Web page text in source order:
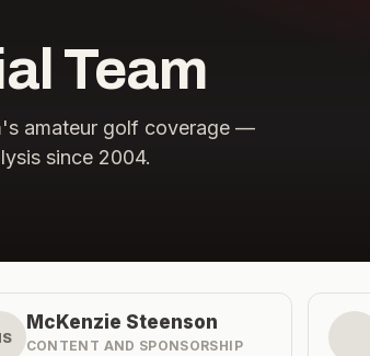
Team
amateur golf coverage —
since 2004.
McKenzie Steenson
CONTENT AND SPONSORSHIP